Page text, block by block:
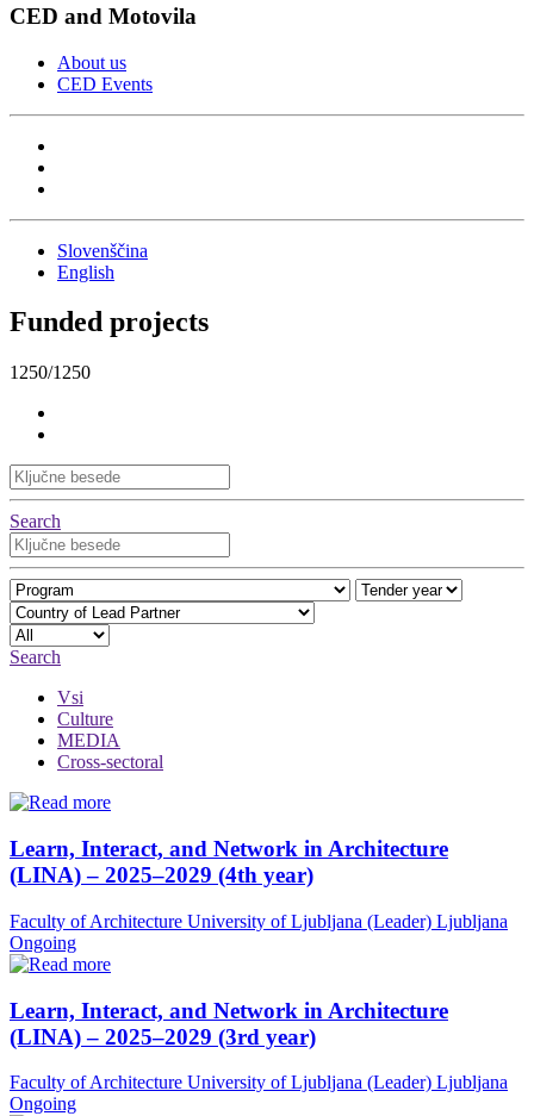
CED and Motovila
About us
CED Events
Slovenščina
English
Funded projects
1250/1250
Search
Search
Vsi
Culture
MEDIA
Cross-sectoral
Learn, Interact, and Network in Architecture
(LINA) – 2025–2029 (4th year)
Faculty of Architecture University of Ljubljana (Leader) Ljubljana
Ongoing
Learn, Interact, and Network in Architecture
(LINA) – 2025–2029 (3rd year)
Faculty of Architecture University of Ljubljana (Leader) Ljubljana
Ongoing